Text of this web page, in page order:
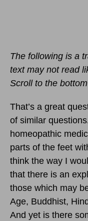
The following is a
text may not read
Scroll to the
That’s a great
of similar
homeopathic
parts of the feet
think the way I
that there is an
those which may
Age, Buddhist,
And yet is there